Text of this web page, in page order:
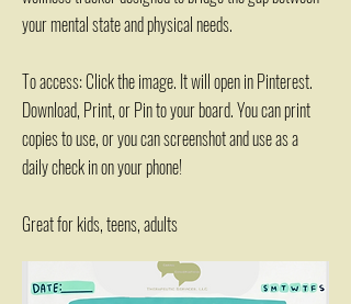
your mental state and physical needs.
To access: Click the image. It will open in Pinterest.
Download, Print, or Pin to your board. You can print
copies to use, or you can screenshot and use as a
daily check in on your phone!
Great for kids, teens, adults